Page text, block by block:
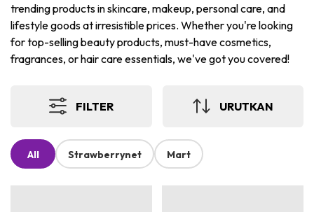
trending products in skincare, makeup, personal care, and
lifestyle goods at irresistible prices. Whether you're looking
for top-selling beauty products, must-have cosmetics,
fragrances, or hair care essentials, we've got you covered!
FILTER URUTKAN
All Strawberrynet Mart